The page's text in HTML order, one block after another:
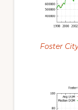
Foster